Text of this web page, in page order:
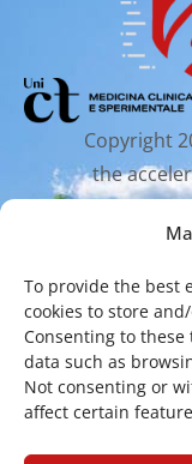
To provide the best
cookies to store
Consenting to
data such as
Not consenting or
affect certain
Copyright
the
Mailing
Via Santa